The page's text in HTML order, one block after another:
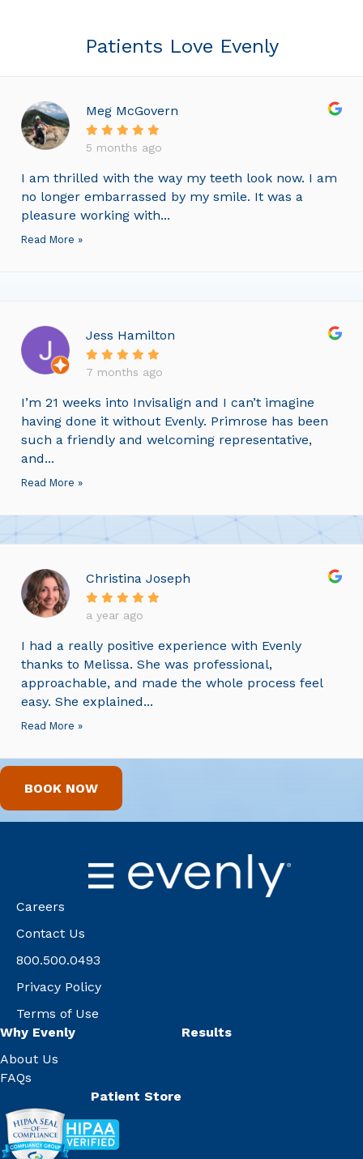
Patients Love Evenly
Meg McGovern
5 months ago
I am thrilled with the way my teeth look now. I am
no longer embarrassed by my smile. It was a
pleasure working with...
Read More »
Jess Hamilton
7 months ago
I’m 21 weeks into Invisalign and I can’t imagine
having done it without Evenly. Primrose has been
such a friendly and welcoming representative,
and...
Read More »
Christina Joseph
a year ago
I had a really positive experience with Evenly
thanks to Melissa. She was professional,
approachable, and made the whole process feel
easy. She explained...
Read More »
BOOK NOW
Careers
Contact Us
800.500.0493
Privacy Policy
Terms of Use
Why Evenly
About Us
FAQs
Results
Patient Store